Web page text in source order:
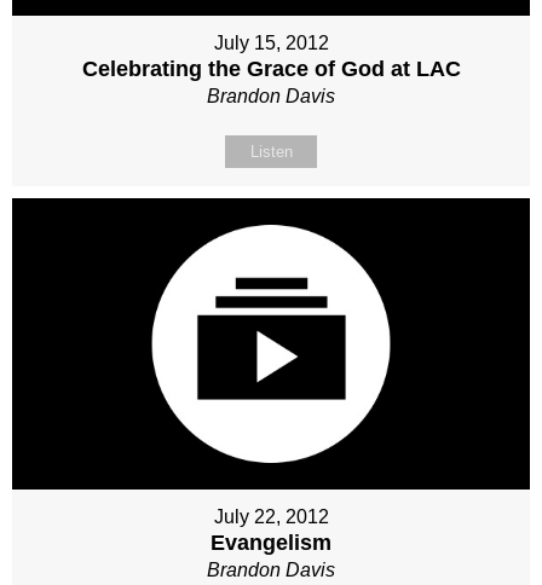
July 15, 2012
Celebrating the Grace of God at LAC
Brandon Davis
Listen
July 22, 2012
Evangelism
Brandon Davis